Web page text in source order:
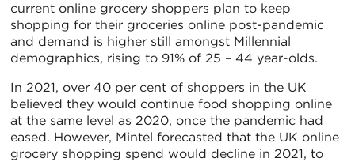
current online grocery shoppers plan to keep
shopping for their groceries online post-pandemic
and demand is higher still amongst Millennial
demographics, rising to 91% of 25 – 44 year-olds.
In 2021, over 40 per cent of shoppers in the UK
believed they would continue food shopping online
at the same level as 2020, once the pandemic had
eased. However, Mintel forecasted that the UK online
grocery shopping spend would decline in 2021, to